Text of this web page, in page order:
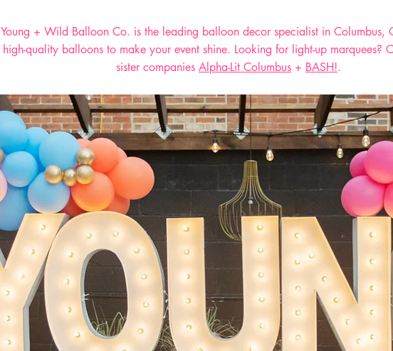
Young + Wild Balloon Co. is the leading balloon decor specialist in Columbus,
high-quality balloons to make your event shine. Looking for light-up marquees?
sister companies Alpha-Lit Columbus + BASH!.